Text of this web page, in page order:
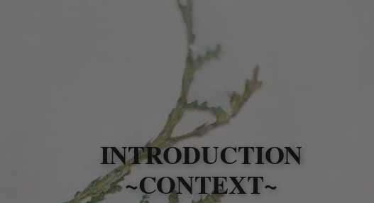
INTRODUCTION
~CONTEXT~